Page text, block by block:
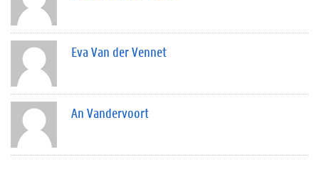
Eva Van der Vennet
An Vandervoort